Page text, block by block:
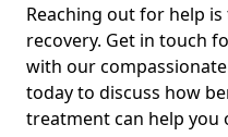
Reaching out for help
recovery. Get in touch
with our
today to discuss how
treatment can help you